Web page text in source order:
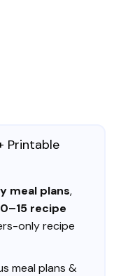
Printable
meal plans,
recipe
only recipe
meal plans &